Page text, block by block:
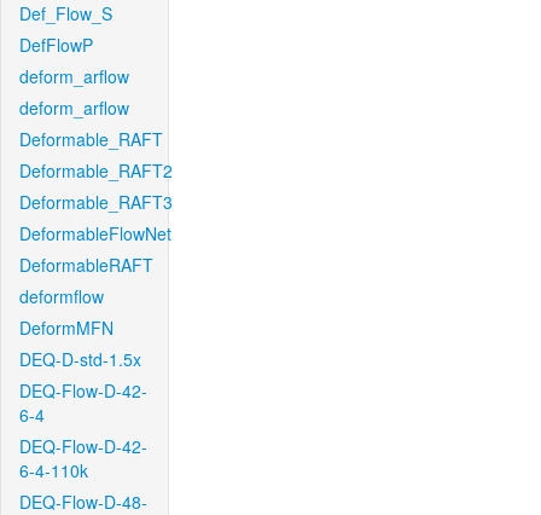
Def_Flow_S
DefFlowP
deform_arflow
deform_arflow
Deformable_RAFT
Deformable_RAFT2
Deformable_RAFT3
DeformableFlowNet
DeformableRAFT
deformflow
DeformMFN
DEQ-D-std-1.5x
DEQ-Flow-D-42-
6-4
DEQ-Flow-D-42-
6-4-110k
DEQ-Flow-D-48-